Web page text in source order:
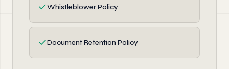
✓Whistleblower Policy
✓Document Retention Policy